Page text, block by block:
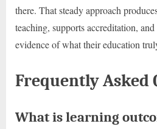
there. That steady approach
teaching, supports accreditation,
evidence of what their education
Frequently Asked
What is learning